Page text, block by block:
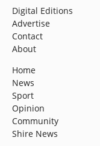
Digital Editions
Advertise
Contact
About
Home
News
Sport
Opinion
Community
Shire News